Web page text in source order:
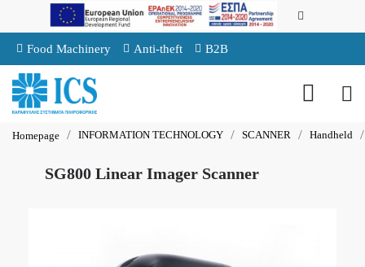
Food Machinery Anti-theft B2B
Homepage INFORMATION TECHNOLOGY SCANNER Handheld
SG800 Linear Imager Scanner